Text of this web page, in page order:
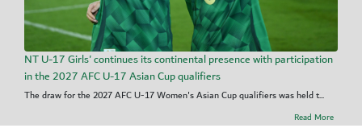
NT U-17 Girls' continues its continental presence with participation
in the 2027 AFC U-17 Asian Cup qualifiers
The draw for the 2027 AFC U-17 Women's Asian Cup qualifiers was held t...
Read More